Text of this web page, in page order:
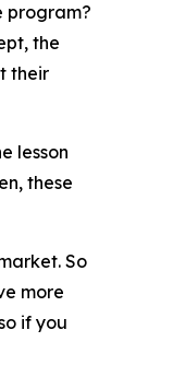
program?
the
their
lesson
these
So
more
if you